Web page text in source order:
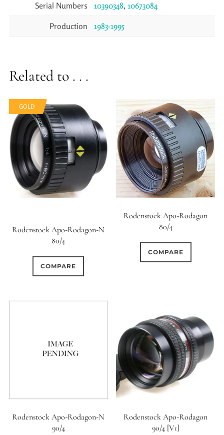
Serial Numbers 10390348, 10673084
Production 1983-1995
Related to . . .
GOLD
Rodenstock Apo-Rodagon-N
80/4
COMPARE
GOLD
Rodenstock Apo-Rodagon
80/4
COMPARE
Rodenstock Apo-Rodagon-N
90/4
Rodenstock Apo-Rodagon
90/4 [V1]